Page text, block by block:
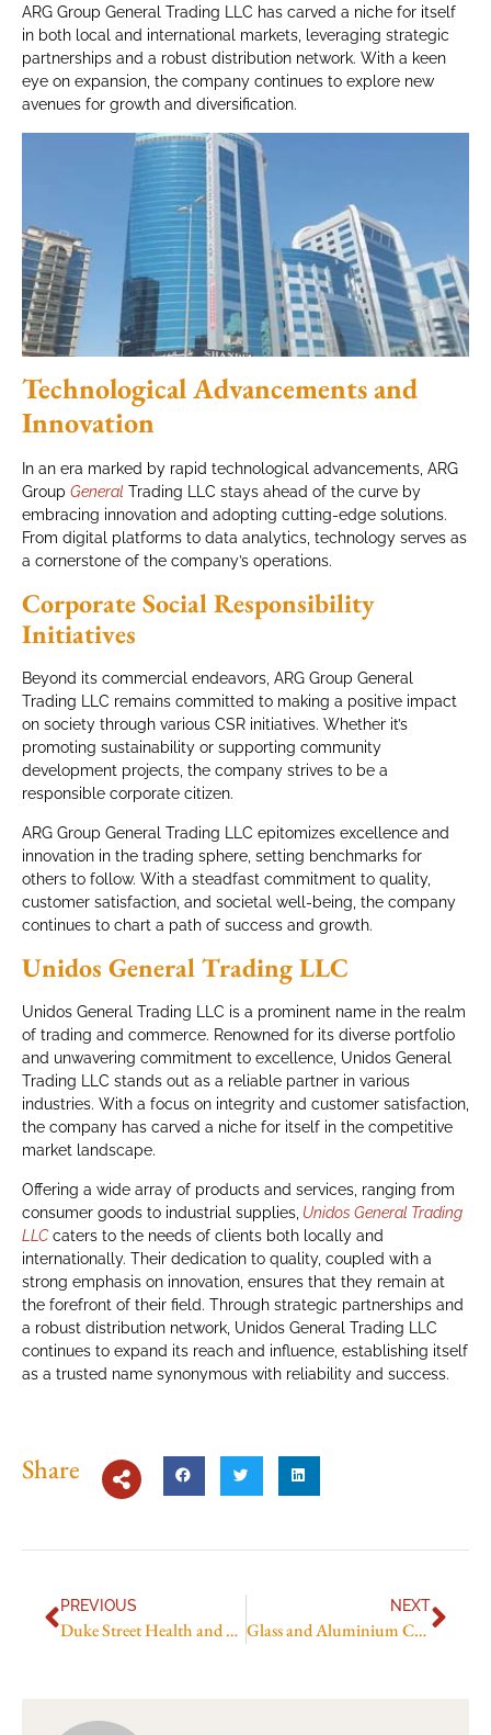
ARG Group General Trading LLC has carved a niche for itself
in both local and international markets, leveraging strategic
partnerships and a robust distribution network. With a keen
eye on expansion, the company continues to explore new
avenues for growth and diversification.
Technological Advancements and
Innovation
In an era marked by rapid technological advancements, ARG
Group General Trading LLC stays ahead of the curve by
embracing innovation and adopting cutting-edge solutions.
From digital platforms to data analytics, technology serves as
a cornerstone of the company’s operations.
Corporate Social Responsibility
Initiatives
Beyond its commercial endeavors, ARG Group General
Trading LLC remains committed to making a positive impact
on society through various CSR initiatives. Whether it’s
promoting sustainability or supporting community
development projects, the company strives to be a
responsible corporate citizen.
ARG Group General Trading LLC epitomizes excellence and
innovation in the trading sphere, setting benchmarks for
others to follow. With a steadfast commitment to quality,
customer satisfaction, and societal well-being, the company
continues to chart a path of success and growth.
Unidos General Trading LLC
Unidos General Trading LLC is a prominent name in the realm
of trading and commerce. Renowned for its diverse portfolio
and unwavering commitment to excellence, Unidos General
Trading LLC stands out as a reliable partner in various
industries. With a focus on integrity and customer satisfaction,
the company has carved a niche for itself in the competitive
market landscape.
Offering a wide array of products and services, ranging from
consumer goods to industrial supplies, Unidos General Trading
LLC caters to the needs of clients both locally and
internationally. Their dedication to quality, coupled with a
strong emphasis on innovation, ensures that they remain at
the forefront of their field. Through strategic partnerships and
a robust distribution network, Unidos General Trading LLC
continues to expand its reach and influence, establishing itself
as a trusted name synonymous with reliability and success.
Share
PREVIOUS
Duke Street Health and Medical Centre
NEXT
Glass and Aluminium Company Name Ideas